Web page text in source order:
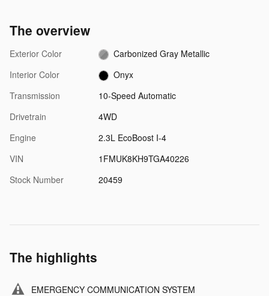
The overview
Exterior Color
Carbonized Gray Metallic
Interior Color
Onyx
Transmission
10-Speed Automatic
Drivetrain
4WD
Engine
2.3L EcoBoost I-4
VIN
1FMUK8KH9TGA40226
Stock Number
20459
The highlights
EMERGENCY COMMUNICATION SYSTEM